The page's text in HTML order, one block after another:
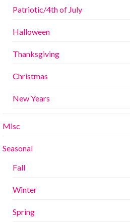
Patriotic/4th of July
Halloween
Thanksgiving
Christmas
New Years
Misc
Seasonal
Fall
Winter
Spring